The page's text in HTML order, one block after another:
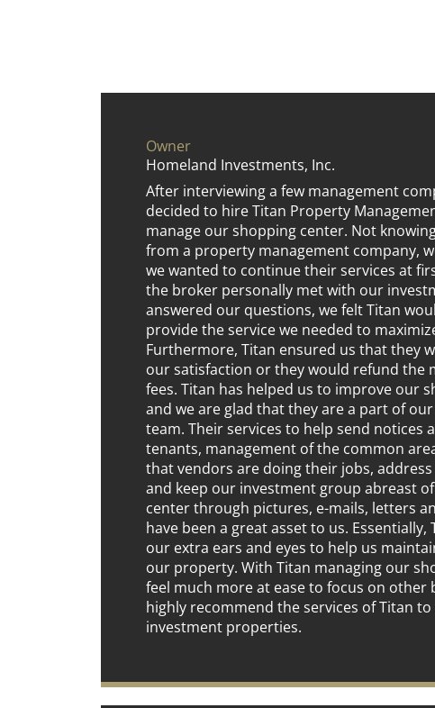
Owner
Homeland Investments, Inc.
After interviewing a few management
decided to hire Titan Property
manage our shopping center. Not
from a property management company,
we wanted to continue their services at
the broker personally met with our
answered our questions, we felt Titan
provide the service we needed to
Furthermore, Titan ensured us that they
our satisfaction or they would refund the
fees. Titan has helped us to improve our
and we are glad that they are a part of
team. Their services to help send notices
tenants, management of the common
that vendors are doing their jobs,
and keep our investment group abreast
center through pictures, e-mails, letters
have been a great asset to us. Essentially,
our extra ears and eyes to help us
our property. With Titan managing our
feel much more at ease to focus on other
highly recommend the services of Titan
investment properties.